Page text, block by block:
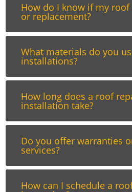
How do I know if my
or replacement?
What materials do you
installations?
How long does a roof
installation take?
Do you offer warranties
services?
How can I schedule a